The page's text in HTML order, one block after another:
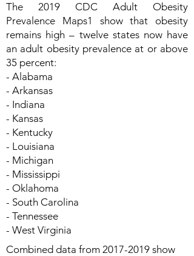
The 2019 CDC Adult Obesity
Prevalence Maps1 show that obesity
remains high – twelve states now have
an adult obesity prevalence at or above
35 percent:
- Alabama
- Arkansas
- Indiana
- Kansas
- Kentucky
- Louisiana
- Michigan
- Mississippi
- Oklahoma
- South Carolina
- Tennessee
- West Virginia
Combined data from 2017-2019 show